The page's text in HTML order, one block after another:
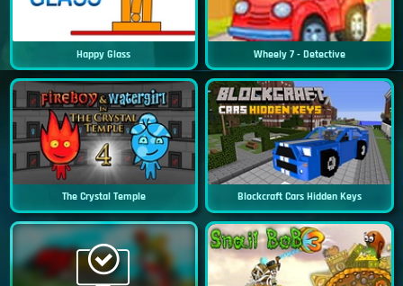
Happy Glass Wheely 7 - Detective
The Crystal Temple Blockcraft Cars Hidden Keys